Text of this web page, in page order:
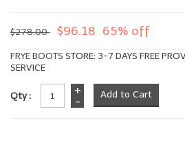
$278.00 $96.18 65% off
FRYE BOOTS STORE: 3-7 DAYS FREE
SERVICE
Qty :
+
-